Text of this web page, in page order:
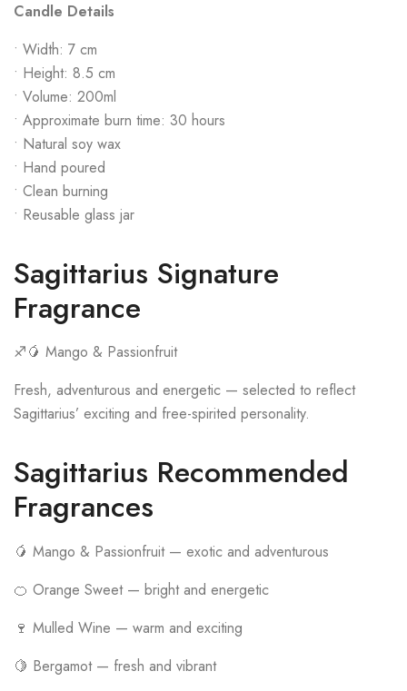
Candle Details
• Width: 7 cm
• Height: 8.5 cm
• Volume: 200ml
• Approximate burn time: 30 hours
• Natural soy wax
• Hand poured
• Clean burning
• Reusable glass jar
Sagittarius Signature
Fragrance
♐🥭 Mango & Passionfruit
Fresh, adventurous and energetic — selected to reflect
Sagittarius’ exciting and free-spirited personality.
Sagittarius Recommended
Fragrances
🥭 Mango & Passionfruit — exotic and adventurous
🍊 Orange Sweet — bright and energetic
🍷 Mulled Wine — warm and exciting
🍋 Bergamot — fresh and vibrant